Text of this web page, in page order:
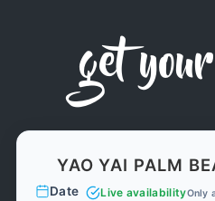
get
YAO YAI PALM
Date Live availabilityOnly